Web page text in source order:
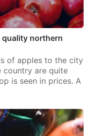
northern
of apples to the city
are quite
is seen in prices. A